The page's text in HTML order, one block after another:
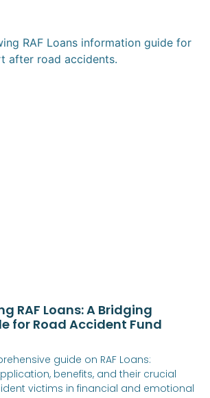
RAF Loans: A Bridging
for Road Accident Fund
guide on RAF Loans:
benefits, and their crucial
victims in financial and emotional